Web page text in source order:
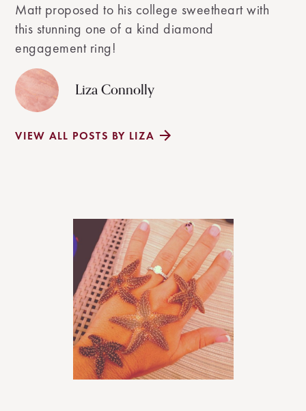
Matt proposed to his college sweetheart with
this stunning one of a kind diamond
engagement ring!
Liza Connolly
VIEW ALL POSTS BY LIZA